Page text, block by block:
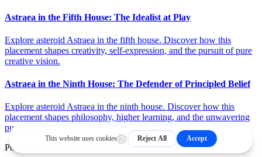
Astraea in the Fifth House: The Idealist at Play
Explore asteroid Astraea in the fifth house. Discover how this
placement shapes creativity, self-expression, and the pursuit of pure
creative vision.
Astraea in the Ninth House: The Defender of Principled Belief
Explore asteroid Astraea in the ninth house. Discover how this
placement shapes philosophy, higher learning, and the unwavering
pursuit of truth.
Powered by
Astrology API